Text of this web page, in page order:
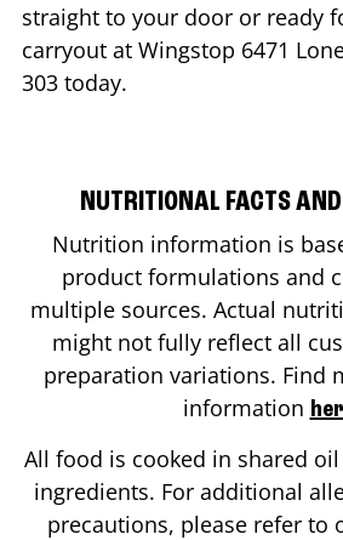
straight to your door or ready
carryout at Wingstop 6471
303 today.
NUTRITIONAL FACTS
Nutrition information is
product formulations and
multiple sources. Actual
might not fully reflect all
preparation variations. Find
information
All food is cooked in shared
ingredients. For additional
precautions, please refer to